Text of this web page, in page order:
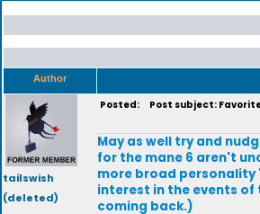
Author
tailswish
(deleted)
Posted: Post subject:
May as well try and
for the mane 6 aren't
more broad personality
interest in the events
coming back.)